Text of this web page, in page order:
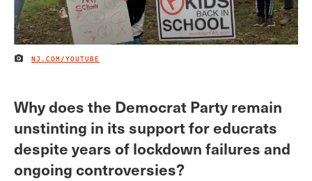
IMAGE CREDIT
NJ.COM/YOUTUBE
Why does the Democrat Party remain
unstinting in its support for educrats
despite years of lockdown failures and
ongoing controversies?